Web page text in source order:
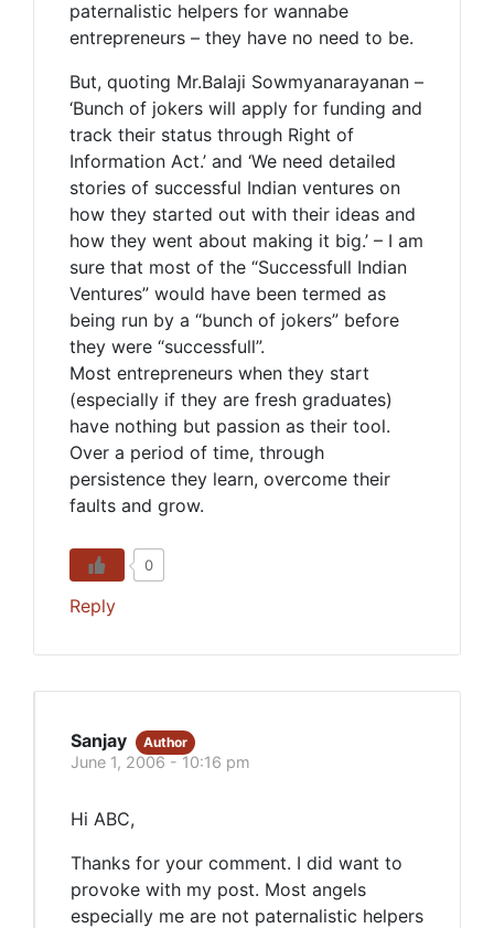
paternalistic helpers for wannabe
entrepreneurs – they have no need to be.
But, quoting Mr.Balaji Sowmyanarayanan –
‘Bunch of jokers will apply for funding and
track their status through Right of
Information Act.’ and ‘We need detailed
stories of successful Indian ventures on
how they started out with their ideas and
how they went about making it big.’ – I am
sure that most of the “Successfull Indian
Ventures” would have been termed as
being run by a “bunch of jokers” before
they were “successfull”.
Most entrepreneurs when they start
(especially if they are fresh graduates)
have nothing but passion as their tool.
Over a period of time, through
persistence they learn, overcome their
faults and grow.
0
Reply
Sanjay Author
June 1, 2006 - 10:16 pm
Hi ABC,
Thanks for your comment. I did want to
provoke with my post. Most angels
especially me are not paternalistic helpers